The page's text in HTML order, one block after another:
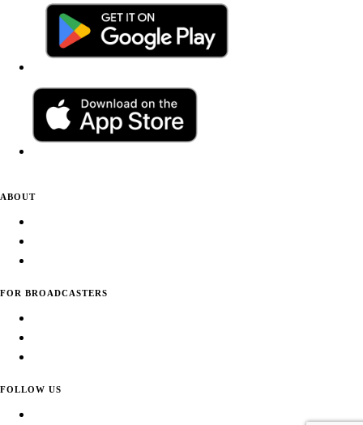
ABOUT
FOR BROADCASTERS
FOLLOW US